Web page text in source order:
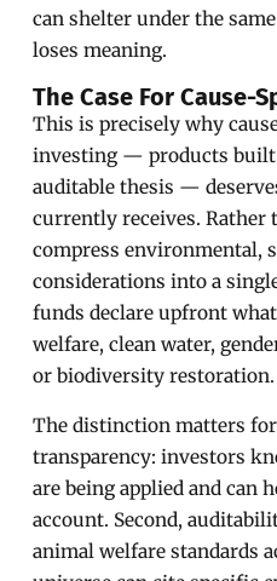
can shelter under the
loses meaning.
The Case For Cause-
This is precisely why
investing — products built
auditable thesis —
currently receives. Rather
compress environmental,
considerations into a
funds declare upfront
welfare, clean water,
or biodiversity restoration.
The distinction matters
transparency: investors
are being applied and can
account. Second,
animal welfare standards